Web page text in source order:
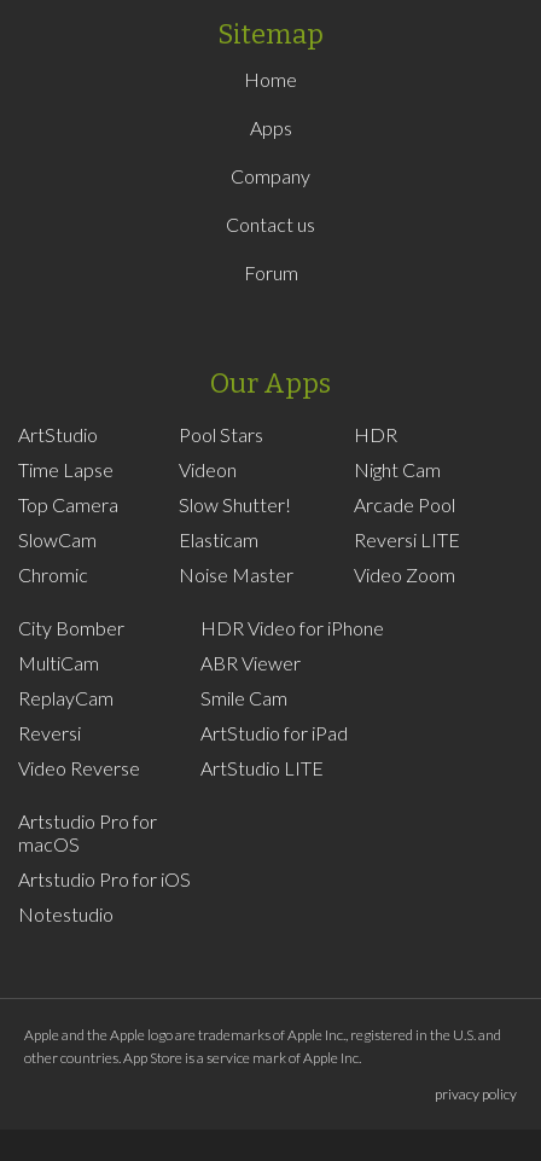
Sitemap
Home
Apps
Company
Contact us
Forum
Our Apps
ArtStudio
Time Lapse
Top Camera
SlowCam
Chromic
Pool Stars
Videon
Slow Shutter!
Elasticam
Noise Master
HDR
Night Cam
Arcade Pool
Reversi LITE
Video Zoom
City Bomber
MultiCam
ReplayCam
Reversi
Video Reverse
HDR Video for iPhone
ABR Viewer
Smile Cam
ArtStudio for iPad
ArtStudio LITE
Artstudio Pro for
macOS
Artstudio Pro for iOS
Notestudio
Apple and the Apple logo are trademarks of Apple Inc., registered in the U.S. and
other countries. App Store is a service mark of Apple Inc.
privacy policy